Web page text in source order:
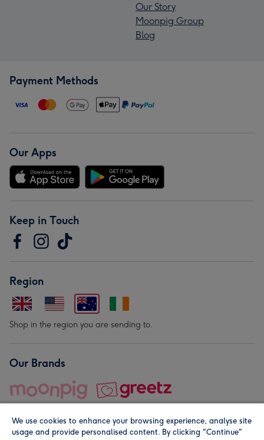
Our Story
Moonpig Group
Blog
Payment Methods
Our Apps
Keep in Touch
Region
Shop in the region you are sending to.
Our Brands
We use cookies to enhance your browsing experience, analyse site
usage and provide personalised content. By clicking "Continue"